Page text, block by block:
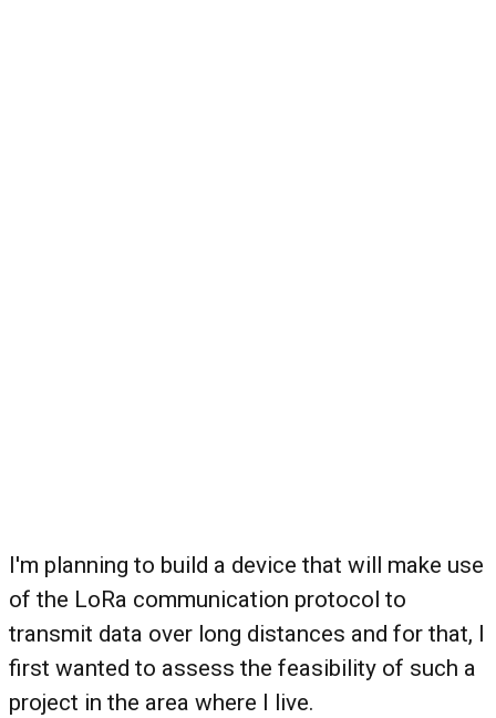
I'm planning to build a device that will make use
of the LoRa communication protocol to
transmit data over long distances and for that, I
first wanted to assess the feasibility of such a
project in the area where I live.